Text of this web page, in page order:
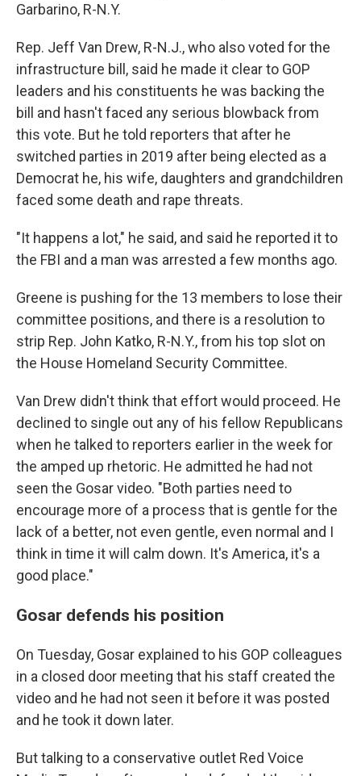
Garbarino, R-N.Y.
Rep. Jeff Van Drew, R-N.J., who also voted for the
infrastructure bill, said he made it clear to GOP
leaders and his constituents he was backing the
bill and hasn't faced any serious blowback from
this vote. But he told reporters that after he
switched parties in 2019 after being elected as a
Democrat he, his wife, daughters and grandchildren
faced some death and rape threats.
"It happens a lot," he said, and said he reported it to
the FBI and a man was arrested a few months ago.
Greene is pushing for the 13 members to lose their
committee positions, and there is a resolution to
strip Rep. John Katko, R-N.Y., from his top slot on
the House Homeland Security Committee.
Van Drew didn't think that effort would proceed. He
declined to single out any of his fellow Republicans
when he talked to reporters earlier in the week for
the amped up rhetoric. He admitted he had not
seen the Gosar video. "Both parties need to
encourage more of a process that is gentle for the
lack of a better, not even gentle, even normal and I
think in time it will calm down. It's America, it's a
good place."
Gosar defends his position
On Tuesday, Gosar explained to his GOP colleagues
in a closed door meeting that his staff created the
video and he had not seen it before it was posted
and he took it down later.
But talking to a conservative outlet Red Voice